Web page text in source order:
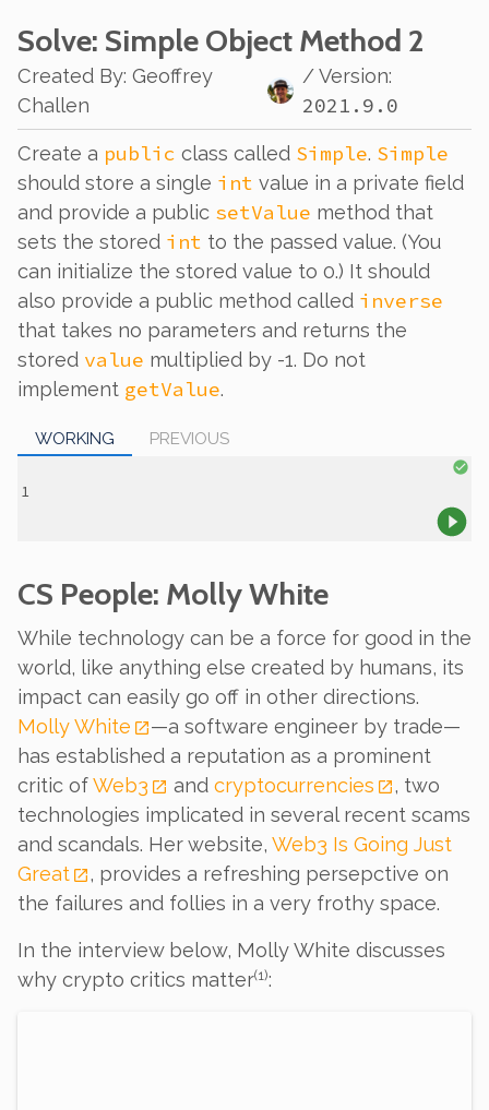
Solve: Simple Object Method 2
Created By: Geoffrey
Challen
/ Version:
2021.9.0
Create a public class called Simple. Simple
should store a single int value in a private field
and provide a public setValue method that
sets the stored int to the passed value. (You
can initialize the stored value to 0.) It should
also provide a public method called inverse
that takes no parameters and returns the
stored value multiplied by -1. Do not
implement getValue.
WORKING PREVIOUS
CS People: Molly White
While technology can be a force for good in the
world, like anything else created by humans, its
impact can easily go off in other directions.
Molly White
—a software engineer by trade—
has established a reputation as a prominent
critic ofWeb3 andcryptocurrencies
, two
technologies implicated in several recent scams
and scandals. Her website, Web3 Is Going Just
Great
, provides a refreshing persepctive on
the failures and follies in a very frothy space.
In the interview below, Molly White discusses
why crypto critics matter(1):